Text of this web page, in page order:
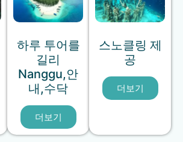
하루 투어를
길리
Nanggu,안
내,수닥
더보기
스노클링 제
공
더보기